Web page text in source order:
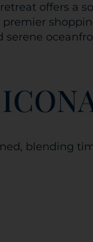
offers a
blending